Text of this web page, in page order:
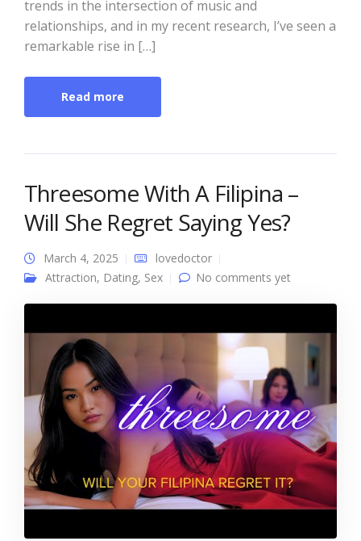
trends in the intersection of music and
relationships, and in my recent research, I’ve seen a
remarkable rise in […]
Read more
Threesome With A Filipina –
Will She Regret Saying Yes?
March 4, 2025
lovedoctor
Attraction, Dating, Sex No comments yet